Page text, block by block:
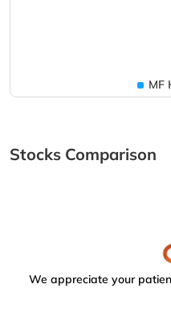
MF
Stocks Comparison
We appreciate your